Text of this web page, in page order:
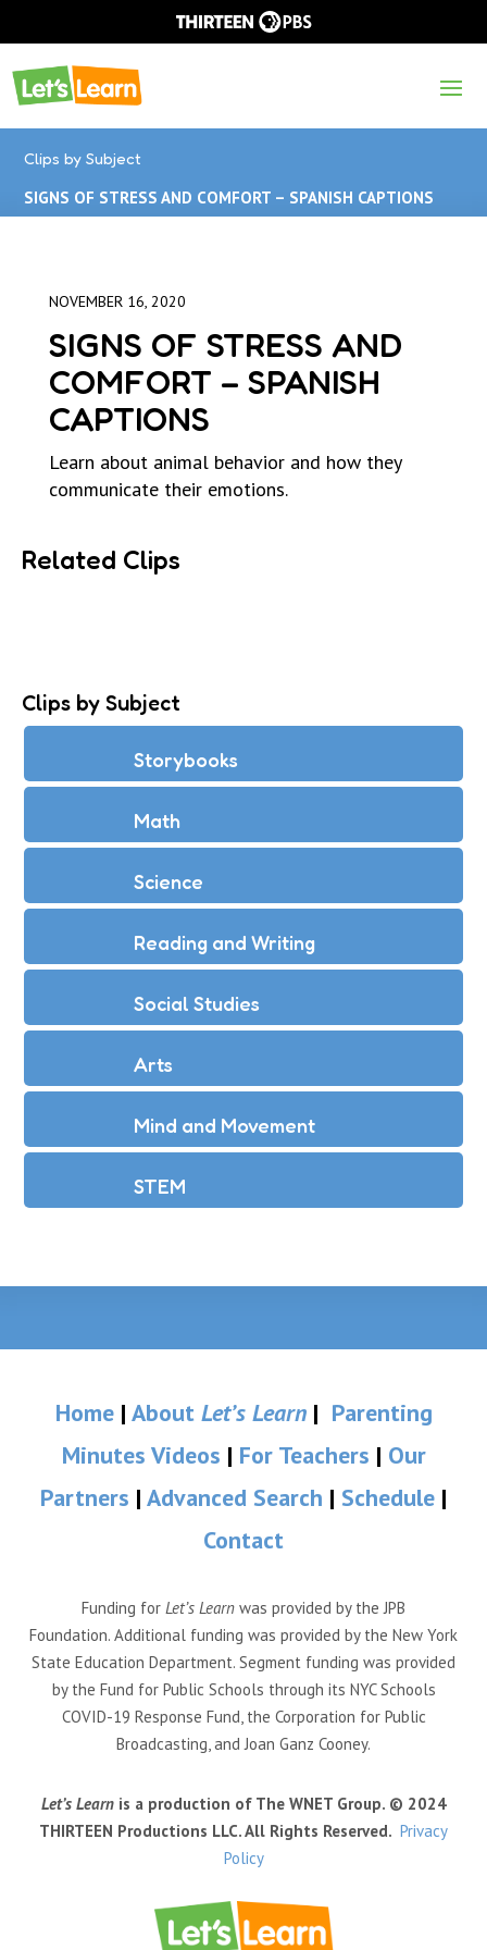
Clips by Subject
SIGNS OF STRESS AND COMFORT – SPANISH CAPTIONS
NOVEMBER 16, 2020
SIGNS OF STRESS AND
COMFORT – SPANISH
CAPTIONS
Learn about animal behavior and how they
communicate their emotions.
Related Clips
Clips by Subject
Storybooks
Math
Science
Reading and Writing
Social Studies
Arts
Mind and Movement
STEM
Home| About Let’s Learn| Parenting
Minutes Videos | For Teachers | Our
Partners | Advanced Search | Schedule |
Contact
Funding for Let’s Learn was provided by the JPB
Foundation. Additional funding was provided by the New York
State Education Department. Segment funding was provided
by the Fund for Public Schools through its NYC Schools
COVID-19 Response Fund, the Corporation for Public
Broadcasting, and Joan Ganz Cooney.
Let’s Learnis a production of The WNET Group. © 2024
THIRTEEN Productions LLC. All Rights Reserved. Privacy
Policy